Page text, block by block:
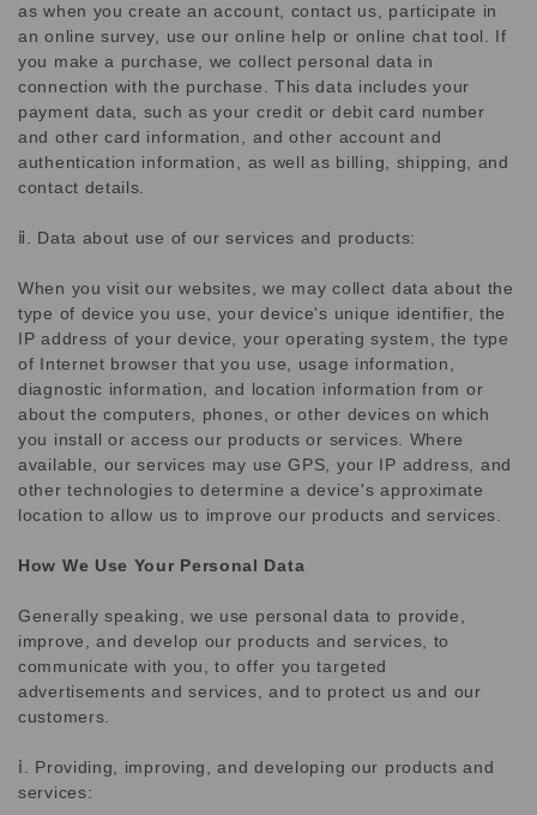
as when you create an account, contact us, participate in
an online survey, use our online help or online chat tool. If
you make a purchase, we collect personal data in
connection with the purchase. This data includes your
payment data, such as your credit or debit card number
and other card information, and other account and
authentication information, as well as billing, shipping, and
contact details.
ⅱ. Data about use of our services and products:
When you visit our websites, we may collect data about the
type of device you use, your device's unique identifier, the
IP address of your device, your operating system, the type
of Internet browser that you use, usage information,
diagnostic information, and location information from or
about the computers, phones, or other devices on which
you install or access our products or services. Where
available, our services may use GPS, your IP address, and
other technologies to determine a device's approximate
location to allow us to improve our products and services.
How We Use Your Personal Data
Generally speaking, we use personal data to provide,
improve, and develop our products and services, to
communicate with you, to offer you targeted
advertisements and services, and to protect us and our
customers.
ⅰ. Providing, improving, and developing our products and
services: